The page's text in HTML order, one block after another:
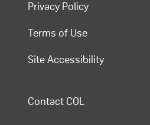
Privacy Policy
Terms of Use
Site Accessibility
Contact COL